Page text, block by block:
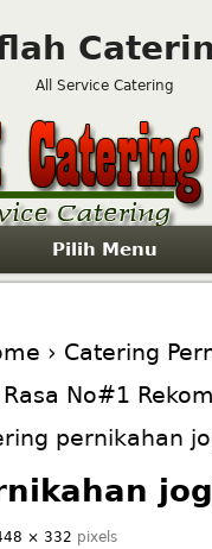
All Service Catering
Pilih Menu
› Catering
No#1
pernikahan
× 332 pixels